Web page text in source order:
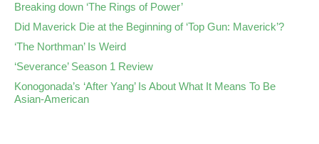
Breaking down ‘The Rings of Power’
Did Maverick Die at the Beginning of ‘Top Gun: Maverick’?
‘The Northman’ Is Weird
‘Severance’ Season 1 Review
Konogonada’s ‘After Yang’ Is About What It Means To Be
Asian-American